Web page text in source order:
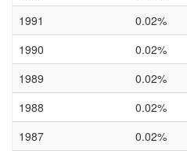
1991
0.02%
1990
0.02%
1989
0.02%
1988
0.02%
1987
0.02%